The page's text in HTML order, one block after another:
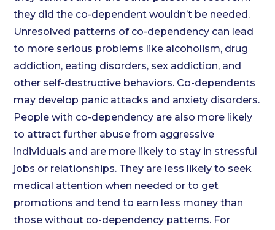
they did the co-dependent wouldn’t be needed.
Unresolved patterns of co-dependency can lead
to more serious problems like alcoholism, drug
addiction, eating disorders, sex addiction, and
other self-destructive behaviors. Co-dependents
may develop panic attacks and anxiety disorders.
People with co-dependency are also more likely
to attract further abuse from aggressive
individuals and are more likely to stay in stressful
jobs or relationships. They are less likely to seek
medical attention when needed or to get
promotions and tend to earn less money than
those without co-dependency patterns. For